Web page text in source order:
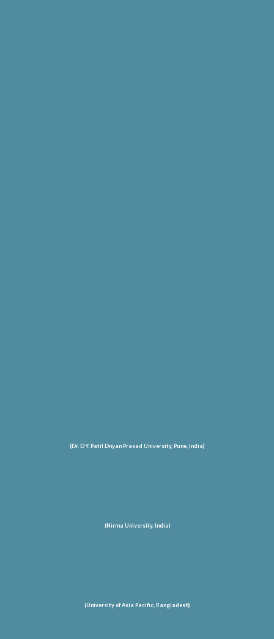
(Dr. D Y. Patil Dnyan Prasad University, Pune, India)
(Nirma University, India)
(University of Asia Pacific, Bangladesh)